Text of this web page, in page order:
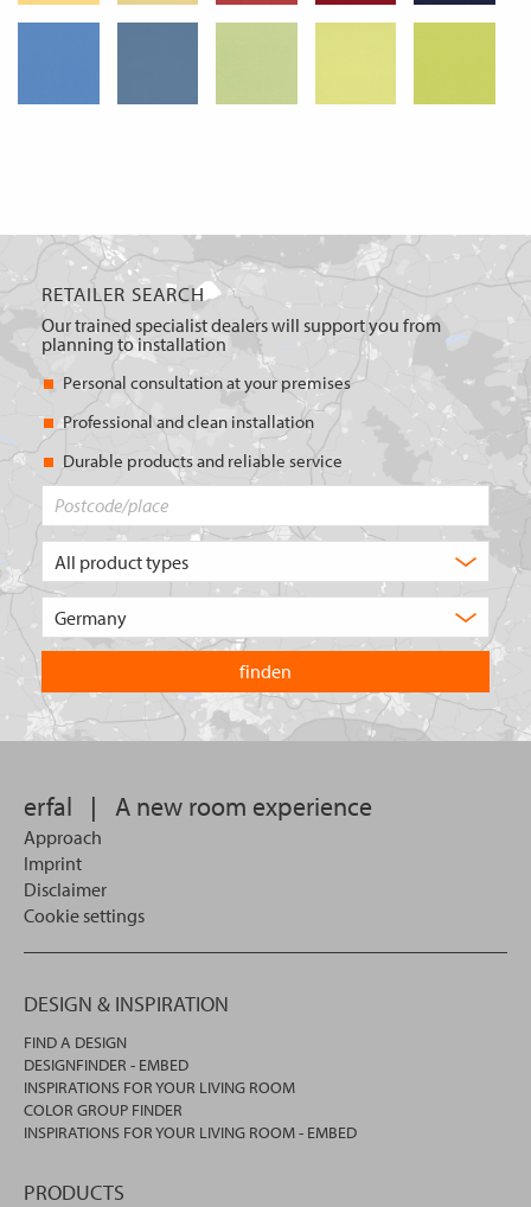
RETAILER SEARCH
Our trained specialist dealers will support you from
planning to installation
Personal consultation at your premises
Professional and clean installation
Durable products and reliable service
of
are
you
looking
for?
country
you
want
to
search
erfal | A new room experience
Approach
Imprint
Disclaimer
Cookie settings
DESIGN & INSPIRATION
FIND A DESIGN
DESIGNFINDER - EMBED
INSPIRATIONS FOR YOUR LIVING ROOM
COLOR GROUP FINDER
INSPIRATIONS FOR YOUR LIVING ROOM - EMBED
PRODUCTS